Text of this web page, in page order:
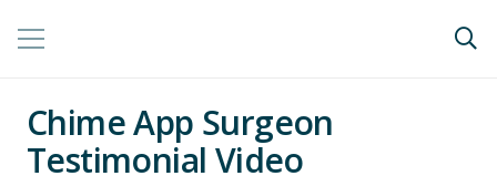
Chime App Surgeon
Testimonial Video